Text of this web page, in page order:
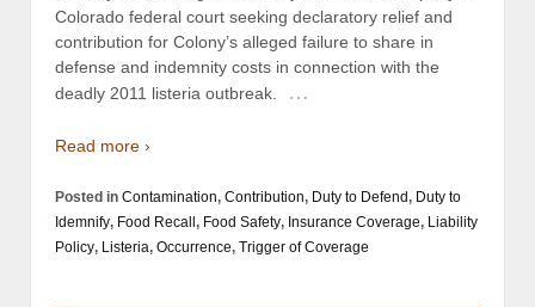
Colorado federal court seeking declaratory relief and
contribution for Colony’s alleged failure to share in
defense and indemnity costs in connection with the
deadly 2011 listeria outbreak.
…
Read more ›
Posted in Contamination, Contribution, Duty to Defend, Duty to
Idemnify, Food Recall , Food Safety, Insurance Coverage, Liability
Policy, Listeria, Occurrence, Trigger of Coverage